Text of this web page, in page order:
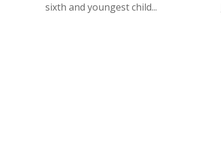
sixth and youngest child...